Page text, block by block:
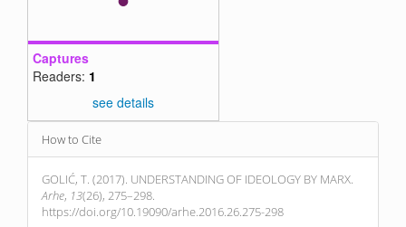
Captures
Readers: 1
see details
Article
Details
How to Cite
GOLIĆ, T. (2017). UNDERSTANDING OF IDEOLOGY BY MARX.
Arhe, 13(26), 275–298.
https://doi.org/10.19090/arhe.2016.26.275-298